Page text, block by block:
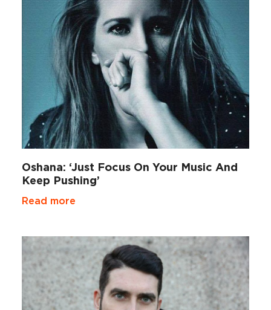
Oshana: ‘Just Focus On Your Music And
Keep Pushing’
Read more